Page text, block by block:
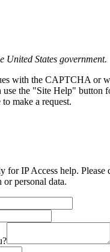
United States government.
with the CAPTCHA or
use the "Site Help" button
make a request.
for IP Access help. Please
personal data.